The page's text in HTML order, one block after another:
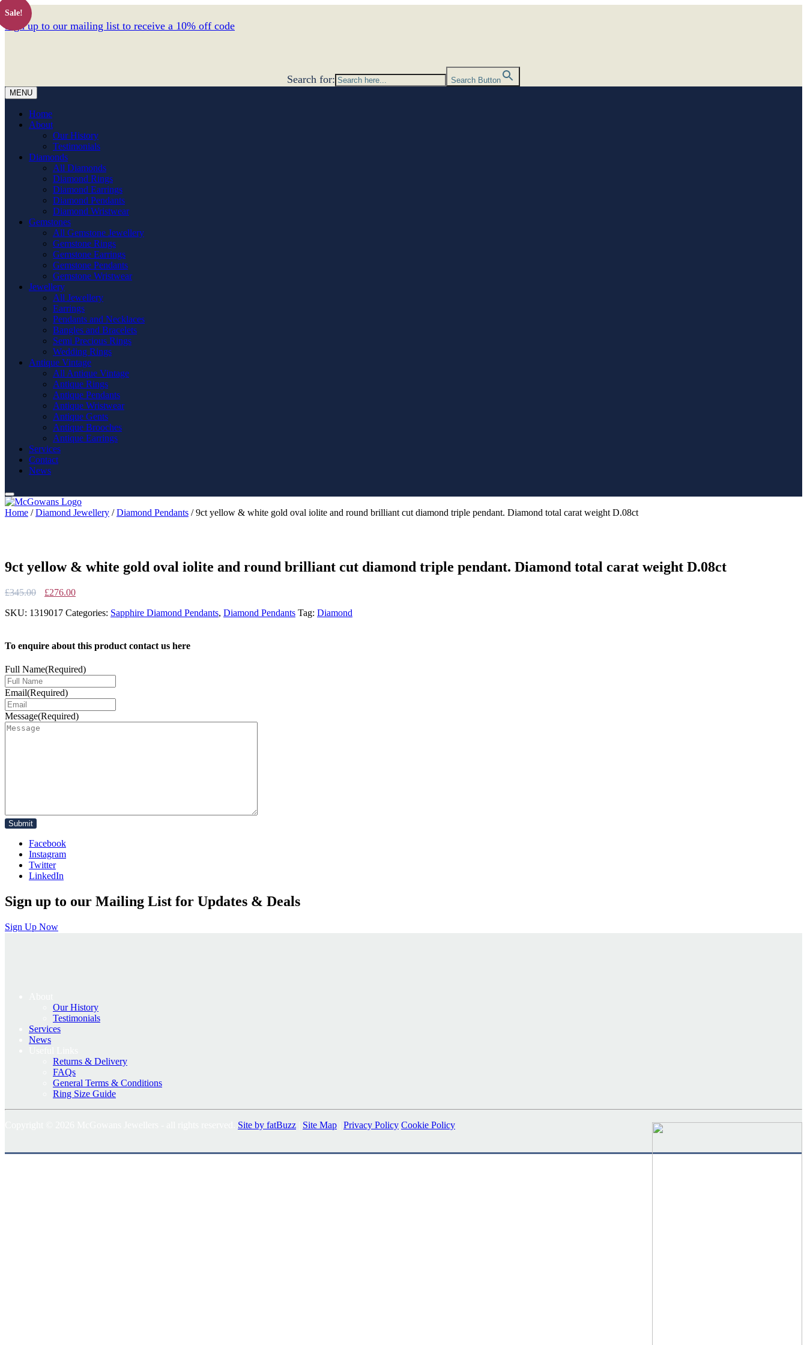
Sign up to our mailing list to receive a 10% off code
Search for:
Search Button
MENU
Home
About
Our History
Testimonials
Diamonds
All Diamonds
Diamond Rings
Diamond Earrings
Diamond Pendants
Diamond Wristwear
Gemstones
All Gemstone Jewellery
Gemstone Rings
Gemstone Earrings
Gemstone Pendants
Gemstone Wristwear
Jewellery
All Jewellery
Earrings
Pendants and Necklaces
Bangles and Bracelets
Semi Precious Rings
Wedding Rings
Antique Vintage
All Antique Vintage
Antique Rings
Antique Pendants
Antique Wristwear
Antique Gents
Antique Brooches
Antique Earrings
Services
Contact
News
Home /Diamond Jewellery /Diamond Pendants / 9ct yellow & white gold oval iolite and round brilliant cut diamond triple pendant. Diamond total carat weight D.08ct
Sale!
9ct yellow & white gold oval iolite and round brilliant cut diamond triple pendant. Diamond total carat weight D.08ct
£345.00
Original
was:
£276.00Current
is:
SKU: 1319017 Categories: Sapphire Diamond Pendants, Diamond Pendants Tag: Diamond
To enquire about this product contact us here
Full Name(Required)
Email(Required)
Message(Required)
Facebook
Instagram
Twitter
LinkedIn
Sign up to our Mailing List for Updates & Deals
Sign Up Now
Our History
Testimonials
Services
News
Returns & Delivery
FAQs
General Terms & Conditions
Ring Size Guide
Site by fatBuzz Site Map Privacy Policy Cookie Policy